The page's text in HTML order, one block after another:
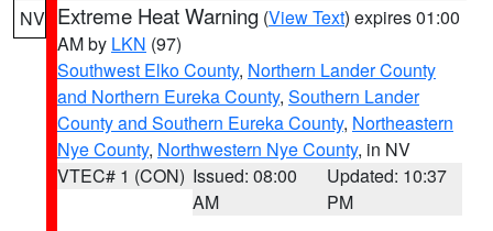
NV Extreme Heat Warning (View Text) expires 01:00
AM by LKN (97)
Southwest Elko County, Northern Lander County
and Northern Eureka County, Southern Lander
County and Southern Eureka County, Northeastern
Nye County, Northwestern Nye County, in NV
VTEC# 1 (CON) Issued: 08:00
AM
Updated: 10:37
PM